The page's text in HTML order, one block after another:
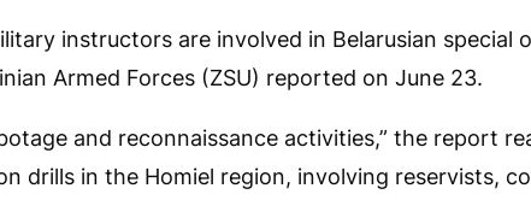
instructors are involved in Belarusian special
Armed Forces (ZSU) reported on June 23.
and reconnaissance activities,” the report
drills in the Homiel region, involving reservists,